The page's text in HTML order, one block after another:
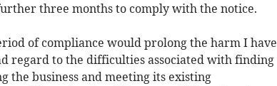
three months to comply with the notice.
of compliance would prolong the harm I have
regard to the difficulties associated with finding
the business and meeting its existing